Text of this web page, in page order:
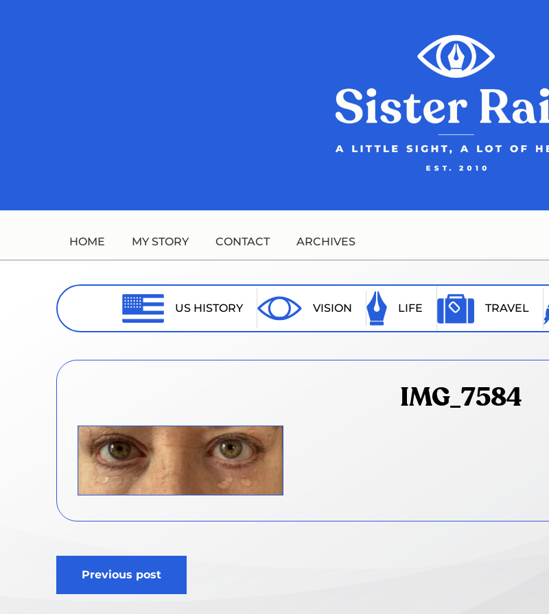
HOME MY STORY CONTACT ARCHIVES
US HISTORY VISION LIFE TRAVEL
IMG_7584
Post
navigation
Previous post